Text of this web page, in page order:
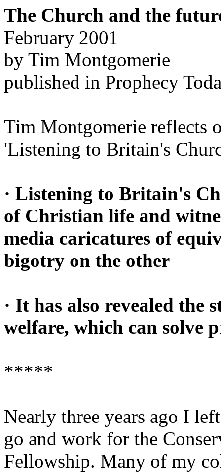
The Church and the
February 2001
by Tim Montgomerie
published in Prophecy
Tim Montgomerie reflects
'Listening to Britain's
· Listening to Britain's
of Christian life and
media caricatures of
bigotry on the other
· It has also revealed
welfare, which can solve
*****
Nearly three years ago I
go and work for the
Fellowship. Many of my